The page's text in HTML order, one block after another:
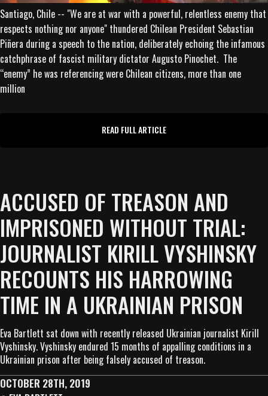
Santiago, Chile -- "We are at war with a powerful, relentless enemy that
respects nothing nor anyone" thundered Chilean President Sebastian
Piñera during a speech to the nation, deliberately echoing the infamous
catchphrase of fascist military dictator Augusto Pinochet. The
“enemy” he was referencing were Chilean citizens, more than one
million
READ FULL ARTICLE
ACCUSED OF TREASON AND
IMPRISONED WITHOUT TRIAL:
JOURNALIST KIRILL VYSHINSKY
RECOUNTS HIS HARROWING
TIME IN A UKRAINIAN PRISON
Eva Bartlett sat down with recently released Ukrainian journalist Kirill
Vyshinsky. Vyshinsky endured 15 months of appalling conditions in a
Ukrainian prison after being falsely accused of treason.
OCTOBER 28TH, 2019